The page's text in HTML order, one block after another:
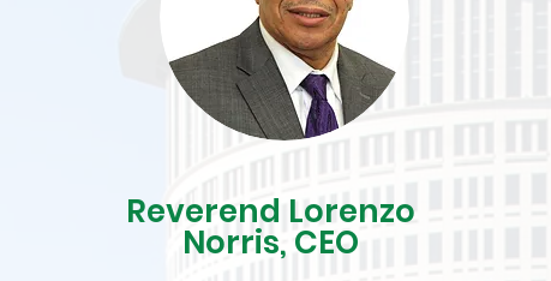
Reverend Lorenzo
Norris, CEO